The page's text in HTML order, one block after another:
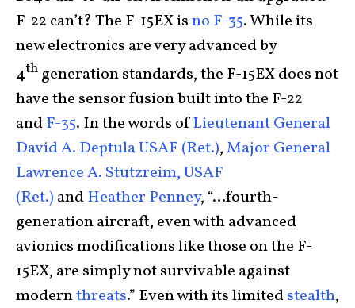
F-22 can’t? The F-15EX isno F-35. While its
new electronics are very advanced by
4th generation standards, the F-15EX does not
have the sensor fusion built into the F-22
andF-35. In the words ofLieutenant General
David A. Deptula USAF (Ret.),Major General
Lawrence A. Stutzreim, USAF
(Ret.) andHeather Penney, “…fourth-
generation aircraft, even with advanced
avionics modifications like those on the F-
15EX, are simply not survivable against
modernthreats.” Even with its limitedstealth,